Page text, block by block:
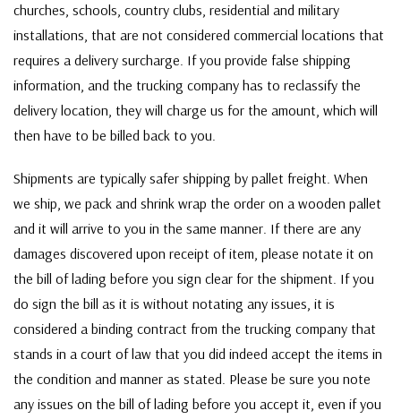
churches, schools, country clubs, residential and military
installations, that are not considered commercial locations that
requires a delivery surcharge. If you provide false shipping
information, and the trucking company has to reclassify the
delivery location, they will charge us for the amount, which will
then have to be billed back to you.
Shipments are typically safer shipping by pallet freight. When
we ship, we pack and shrink wrap the order on a wooden pallet
and it will arrive to you in the same manner. If there are any
damages discovered upon receipt of item, please notate it on
the bill of lading before you sign clear for the shipment. If you
do sign the bill as it is without notating any issues, it is
considered a binding contract from the trucking company that
stands in a court of law that you did indeed accept the items in
the condition and manner as stated. Please be sure you note
any issues on the bill of lading before you accept it, even if you